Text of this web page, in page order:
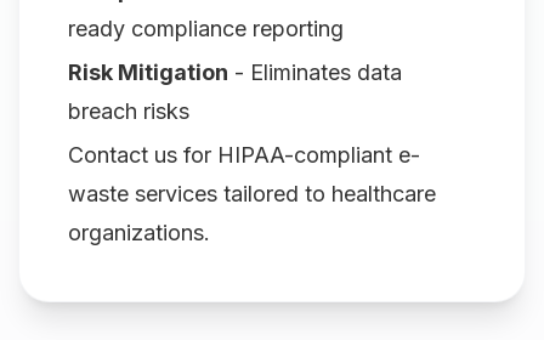
ready compliance reporting
Risk Mitigation - Eliminates data
breach risks
Contact us for HIPAA-compliant e-
waste services tailored to healthcare
organizations.